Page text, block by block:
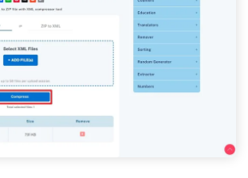
expressions, animate crowd shots, and
day posters with an AI-powered
Try It Now